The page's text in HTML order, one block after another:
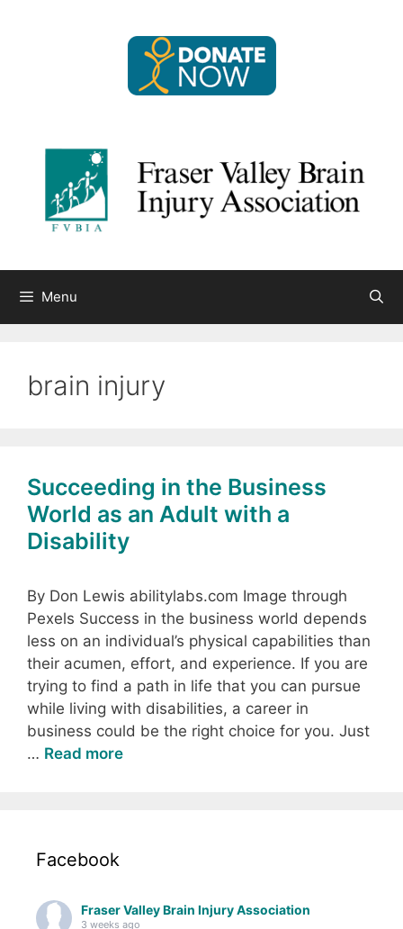
Menu
brain injury
Succeeding in the Business
World as an Adult with a
Disability
By Don Lewis abilitylabs.com Image through
Pexels Success in the business world depends
less on an individual’s physical capabilities than
their acumen, effort, and experience. If you are
trying to find a path in life that you can pursue
while living with disabilities, a career in
business could be the right choice for you. Just
… Read more
Facebook
Fraser Valley Brain Injury Association
3 weeks ago